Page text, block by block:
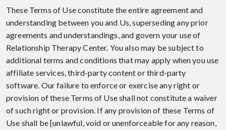
These Terms of Use constitute the entire agreement and
understanding between you and Us, superseding any prior
agreements and understandings, and govern your use of
Relationship Therapy Center. You also may be subject to
additional terms and conditions that may apply when you use
affiliate services, third-party content or third-party
software. Our failure to enforce or exercise any right or
provision of these Terms of Use shall not constitute a waiver
of such right or provision. If any provision of these Terms of
Use shall be [unlawful, void or unenforceable for any reason,